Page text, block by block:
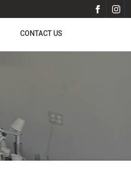
CONTACT US